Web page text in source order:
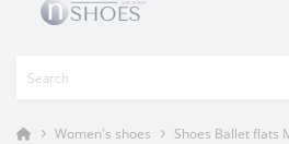
Women's shoes Shoes Ballet flats